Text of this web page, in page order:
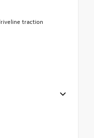
traction